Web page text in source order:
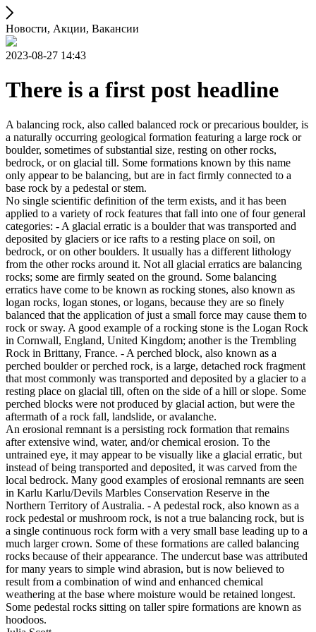
Новости, Акции, Вакансии
2023-08-27 14:43
There is a first post headline
A balancing rock, also called balanced rock or precarious boulder, is
a naturally occurring geological formation featuring a large rock or
boulder, sometimes of substantial size, resting on other rocks,
bedrock, or on glacial till. Some formations known by this name
only appear to be balancing, but are in fact firmly connected to a
base rock by a pedestal or stem.
No single scientific definition of the term exists, and it has been
applied to a variety of rock features that fall into one of four general
categories: - A glacial erratic is a boulder that was transported and
deposited by glaciers or ice rafts to a resting place on soil, on
bedrock, or on other boulders. It usually has a different lithology
from the other rocks around it. Not all glacial erratics are balancing
rocks; some are firmly seated on the ground. Some balancing
erratics have come to be known as rocking stones, also known as
logan rocks, logan stones, or logans, because they are so finely
balanced that the application of just a small force may cause them to
rock or sway. A good example of a rocking stone is the Logan Rock
in Cornwall, England, United Kingdom; another is the Trembling
Rock in Brittany, France. - A perched block, also known as a
perched boulder or perched rock, is a large, detached rock fragment
that most commonly was transported and deposited by a glacier to a
resting place on glacial till, often on the side of a hill or slope. Some
perched blocks were not produced by glacial action, but were the
aftermath of a rock fall, landslide, or avalanche.
An erosional remnant is a persisting rock formation that remains
after extensive wind, water, and/or chemical erosion. To the
untrained eye, it may appear to be visually like a glacial erratic, but
instead of being transported and deposited, it was carved from the
local bedrock. Many good examples of erosional remnants are seen
in Karlu Karlu/Devils Marbles Conservation Reserve in the
Northern Territory of Australia. - A pedestal rock, also known as a
rock pedestal or mushroom rock, is not a true balancing rock, but is
a single continuous rock form with a very small base leading up to a
much larger crown. Some of these formations are called balancing
rocks because of their appearance. The undercut base was attributed
for many years to simple wind abrasion, but is now believed to
result from a combination of wind and enhanced chemical
weathering at the base where moisture would be retained longest.
Some pedestal rocks sitting on taller spire formations are known as
hoodoos.